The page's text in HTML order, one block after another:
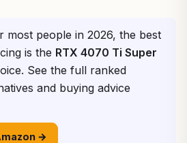
most people in 2026, the best
is the RTX 4070 Ti Super
See the full ranked
and buying advice
→